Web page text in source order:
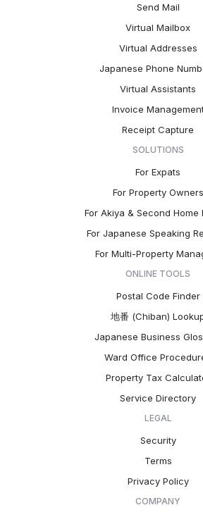
Send Mail
Virtual Mailbox
Virtual Addresses
Japanese Phone
Virtual Assistants
Invoice
Receipt Capture
SOLUTIONS
For Expats
For Property Owners
For Akiya & Second Home
For Japanese Speaking
For Multi-Property
ONLINE TOOLS
Postal Code Finder
地番 (Chiban)
Japanese Business
Ward Office
Property Tax
Service Directory
LEGAL
Security
Terms
Privacy Policy
COMPANY